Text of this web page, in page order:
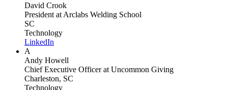
David Crook
President at Arclabs Welding School
SC
Technology
LinkedIn
A
Andy Howell
Chief Executive Officerat Uncommon Giving
Charleston, SC
Technology